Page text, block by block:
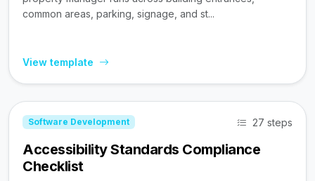
common areas, parking, signage, and st...
View template
Software Development 27 steps
Accessibility Standards Compliance
Checklist